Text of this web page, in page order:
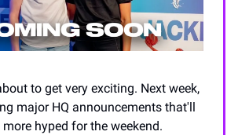
to get very exciting. Next week,
major HQ announcements that'll
hyped for the weekend.